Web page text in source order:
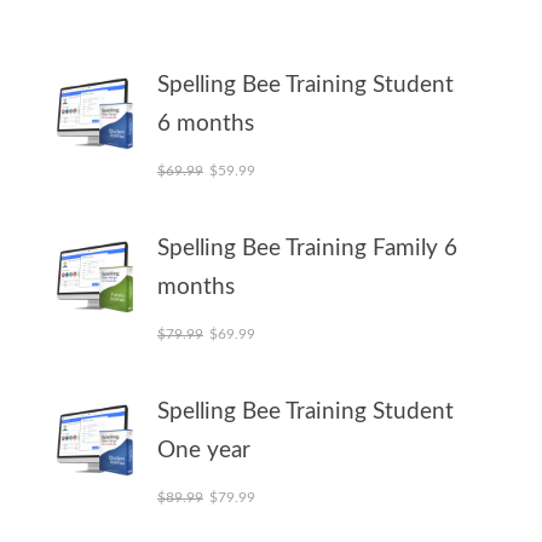
Spelling Bee Training Student
6 months
$69.99 Original price was: $69.99.
$59.99
Spelling Bee Training Family 6
months
$79.99 Original price was: $79.99.
$69.99
Spelling Bee Training Student
One year
$89.99 Original price was: $89.99.
$79.99